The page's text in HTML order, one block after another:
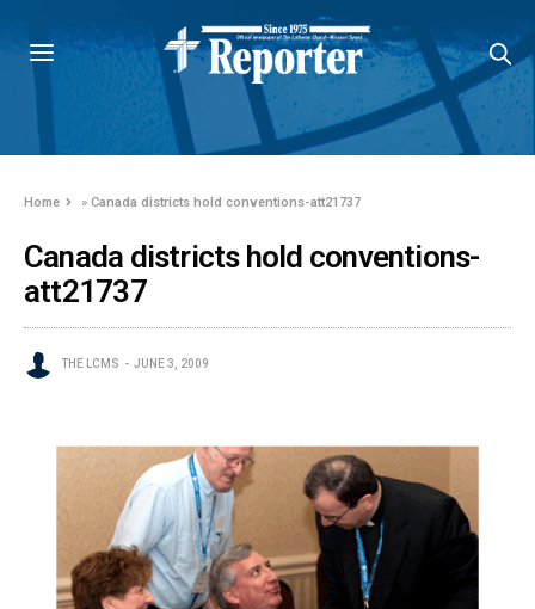
Home »Canada districts hold conventions-att21737
Canada districts hold conventions-
att21737
THE LCMS JUNE 3, 2009